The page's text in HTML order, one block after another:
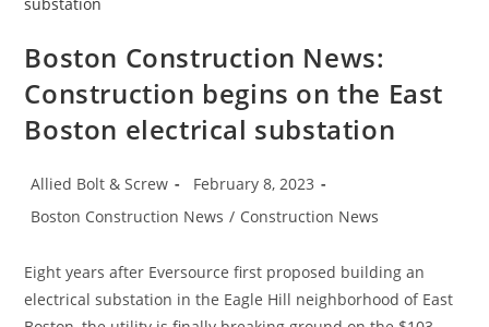
Boston Construction News:
Construction begins on the East
Boston electrical substation
Post
Allied Bolt & Screw
Post
February 8, 2023
Post
Boston Construction News / Construction News
Eight years after Eversource first proposed building an
electrical substation in the Eagle Hill neighborhood of East